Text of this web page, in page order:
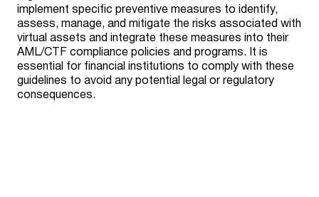
implement specific preventive measures to identify,
assess, manage, and mitigate the risks associated with
virtual assets and integrate these measures into their
AML/CTF compliance policies and programs. It is
essential for financial institutions to comply with these
guidelines to avoid any potential legal or regulatory
consequences.